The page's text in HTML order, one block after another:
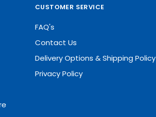
CUSTOMER SERVICE
FAQ's
Contact Us
Delivery Options & Shipping Policy
Privacy Policy